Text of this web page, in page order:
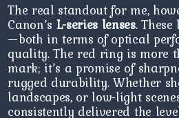
The real standout for me,
Canon’s L-series lenses.
—both in terms of optical
quality. The red ring is more
mark; it’s a promise of
rugged durability. Whether
landscapes, or low-light
consistently delivered the